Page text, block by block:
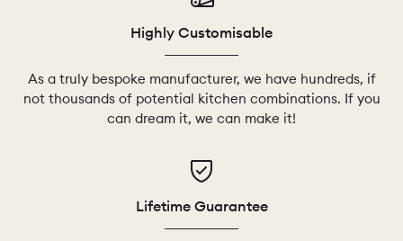
Highly Customisable
As a truly bespoke manufacturer, we have hundreds, if
not thousands of potential kitchen combinations. If you
can dream it, we can make it!
Lifetime Guarantee